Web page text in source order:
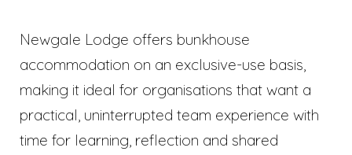
Newgale Lodge offers bunkhouse
accommodation on an exclusive-use basis,
making it ideal for organisations that want a
practical, uninterrupted team experience with
time for learning, reflection and shared